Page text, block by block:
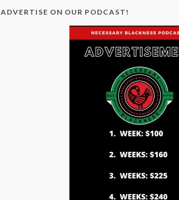
ADVERTISE ON OUR PODCAST!